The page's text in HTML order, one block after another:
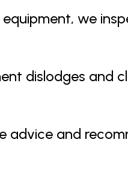
we
dislodges and
advice and